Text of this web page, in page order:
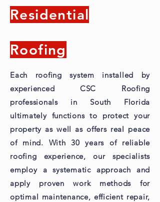
Residential
Roofing
Each roofing system installed by
experienced CSC Roofing
professionals in South Florida
ultimately functions to protect your
property as well as offers real peace
of mind. With 30 years of reliable
roofing experience, our specialists
employ a systematic approach and
apply proven work methods for
optimal maintenance, efficient repair,